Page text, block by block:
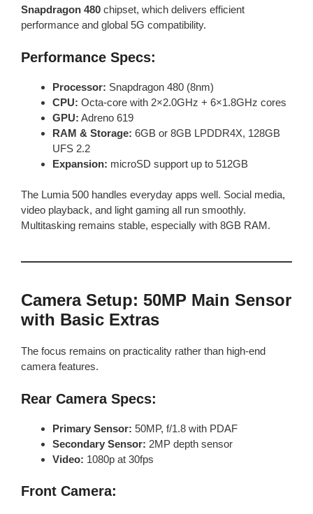
Snapdragon 480 chipset, which delivers efficient
performance and global 5G compatibility.
Performance Specs:
Processor: Snapdragon 480 (8nm)
CPU: Octa-core with 2×2.0GHz + 6×1.8GHz cores
GPU: Adreno 619
RAM & Storage: 6GB or 8GB LPDDR4X, 128GB
UFS 2.2
Expansion: microSD support up to 512GB
The Lumia 500 handles everyday apps well. Social media,
video playback, and light gaming all run smoothly.
Multitasking remains stable, especially with 8GB RAM.
Camera Setup: 50MP Main Sensor
with Basic Extras
The focus remains on practicality rather than high-end
camera features.
Rear Camera Specs:
Primary Sensor: 50MP, f/1.8 with PDAF
Secondary Sensor: 2MP depth sensor
Video: 1080p at 30fps
Front Camera: